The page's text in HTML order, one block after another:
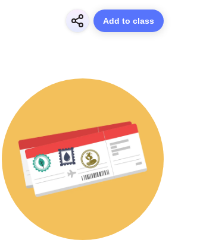
Add to class